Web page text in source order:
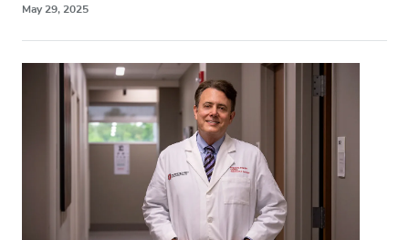
May 29, 2025